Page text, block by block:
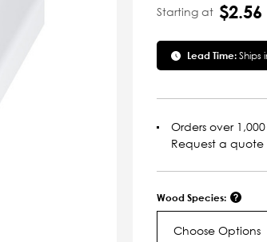
Starting at $2.56
Lead Time:Ships
Orders over
Request a
Wood Species:
Choose Options